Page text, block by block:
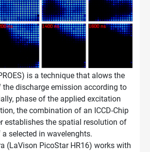
is a technique that alows the
discharge emission according to
phase of the applied excitation
the combination of an ICCD-Chip
establishes the spatial resolution of
selected in wavelenghts.
(LaVison PicoStar HR16) works with